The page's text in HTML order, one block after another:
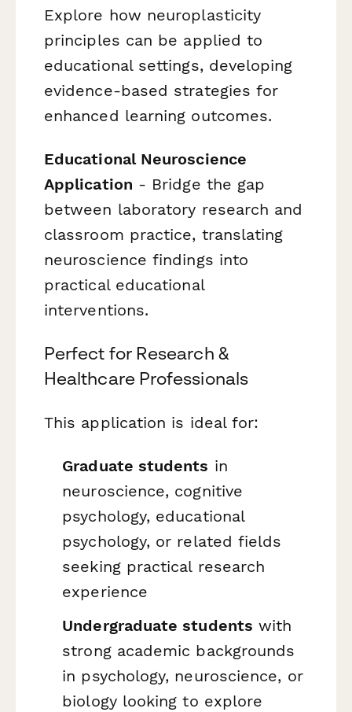
Explore how neuroplasticity
principles can be applied to
educational settings, developing
evidence-based strategies for
enhanced learning outcomes.
Educational Neuroscience
Application - Bridge the gap
between laboratory research and
classroom practice, translating
neuroscience findings into
practical educational
interventions.
Perfect for Research &
Healthcare Professionals
This application is ideal for:
Graduate students in
neuroscience, cognitive
psychology, educational
psychology, or related fields
seeking practical research
experience
Undergraduate students with
strong academic backgrounds
in psychology, neuroscience, or
biology looking to explore